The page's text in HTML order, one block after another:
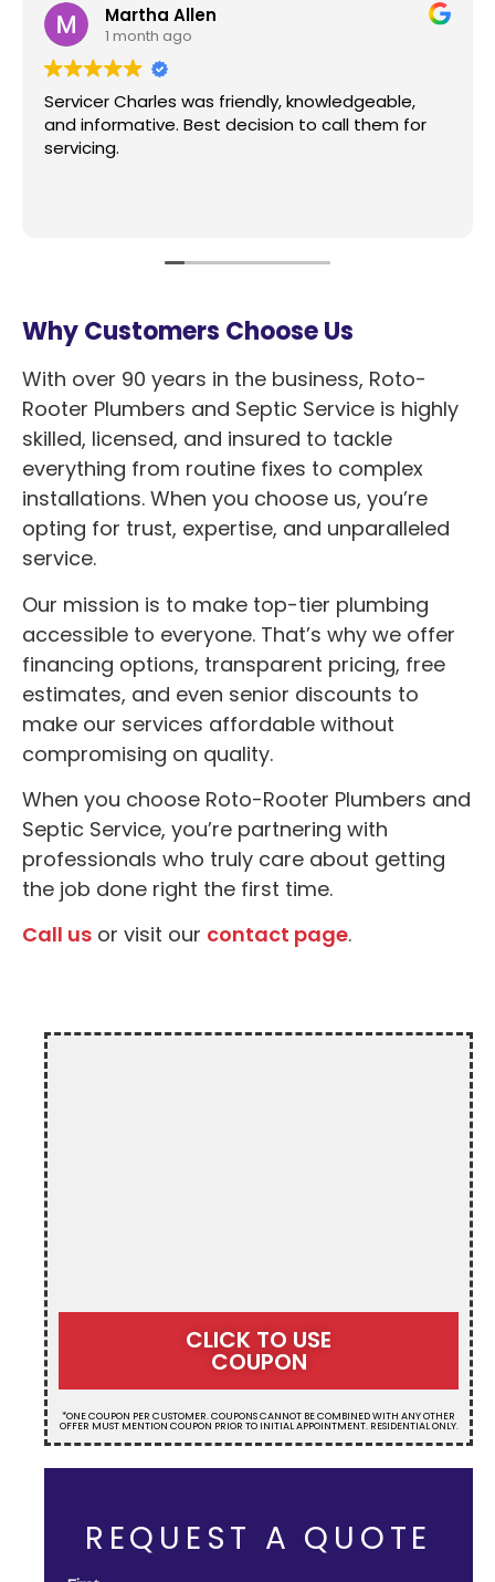
Martha Allen
1 month ago
Servicer Charles was friendly, knowledgeable,
and informative. Best decision to call them for
servicing.
Why Customers Choose Us
With over 90 years in the business, Roto-
Rooter Plumbers and Septic Service is highly
skilled, licensed, and insured to tackle
everything from routine fixes to complex
installations. When you choose us, you’re
opting for trust, expertise, and unparalleled
service.
Our mission is to make top-tier plumbing
accessible to everyone. That’s why we offer
financing options, transparent pricing, free
estimates, and even senior discounts to
make our services affordable without
compromising on quality.
When you choose Roto-Rooter Plumbers and
Septic Service, you’re partnering with
professionals who truly care about getting
the job done right the first time.
Call us or visit our contact page.
CLICK TO USE
COUPON
*ONE COUPON PER CUSTOMER. COUPONS CANNOT BE COMBINED WITH ANY OTHER
OFFER MUST MENTION COUPON PRIOR TO INITIAL APPOINTMENT. RESIDENTIAL ONLY.
REQUEST A QUOTE